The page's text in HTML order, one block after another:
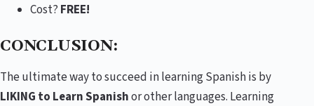
Cost? FREE!
CONCLUSION:
The ultimate way to succeed in learning Spanish is by
LIKING to Learn Spanishor other languages. Learning